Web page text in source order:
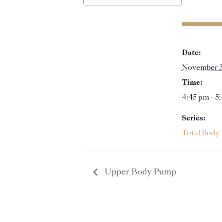
Date:
November
Time:
4:45 pm -
Series:
Total Body
Upper Body Pump